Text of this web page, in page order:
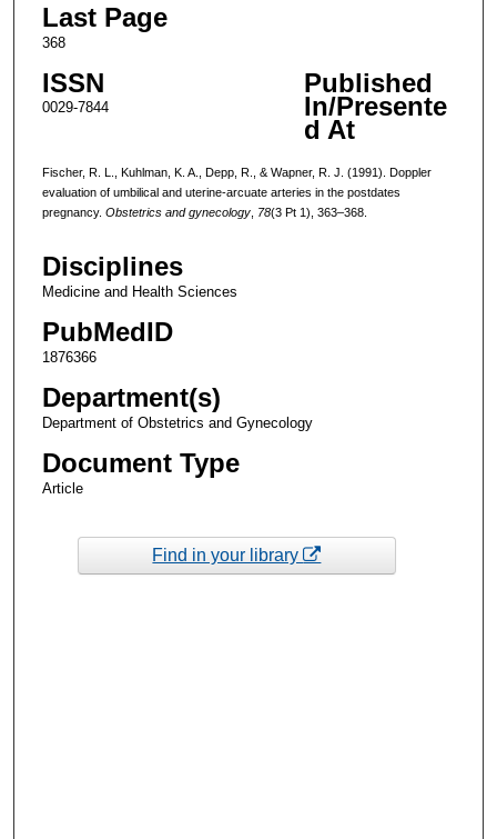
Last Page
368
ISSN
0029-7844
Published
In/Presente
d At
Fischer, R. L., Kuhlman, K. A., Depp, R., & Wapner, R. J. (1991). Doppler
evaluation of umbilical and uterine-arcuate arteries in the postdates
pregnancy. Obstetrics and gynecology, 78(3 Pt 1), 363–368.
Disciplines
Medicine and Health Sciences
PubMedID
1876366
Department(s)
Department of Obstetrics and Gynecology
Document Type
Article
Find in your library